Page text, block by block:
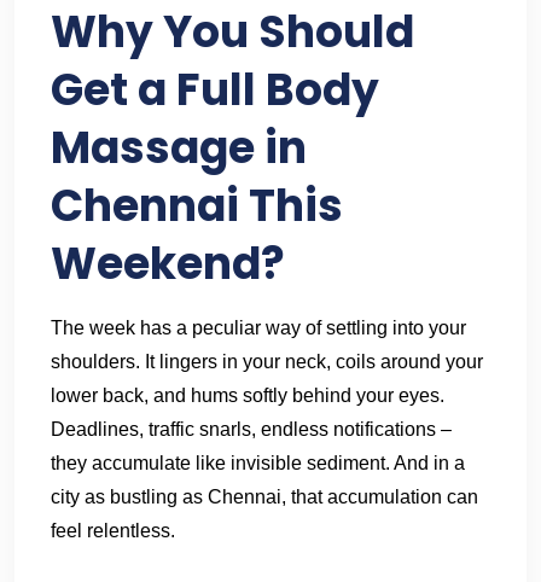
Why You Should
Get a Full Body
Massage in
Chennai This
Weekend?
The week has a peculiar way of settling into your
shoulders. It lingers in your neck, coils around your
lower back, and hums softly behind your eyes.
Deadlines, traffic snarls, endless notifications –
they accumulate like invisible sediment. And in a
city as bustling as Chennai, that accumulation can
feel relentless.